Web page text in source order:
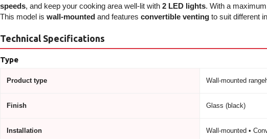
speeds, and keep your cooking area well-lit with 2 LED lights. With a
This model is wall-mounted and features convertible venting to suit different
Technical Specifications
Type
Product type Wall-mounted
Finish Glass (black)
Installation Wall-mounted •